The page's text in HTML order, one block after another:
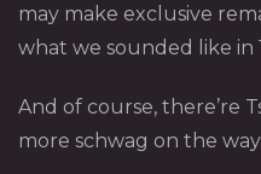
may make exclusive
what we sounded like in
And of course, there’re
more schwag on the way.